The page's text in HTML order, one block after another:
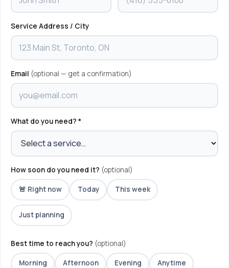
Service Address / City
Email (optional — get a confirmation)
What do you need? *
How soon do you need it? (optional)
🚨 Right now Today This week
Just planning
Best time to reach you? (optional)
Morning Afternoon Evening Anytime